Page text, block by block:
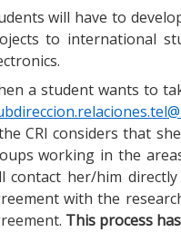
will have to
to international
a student wants to
CRI considers that
working in the
contact her/him
with the
This process